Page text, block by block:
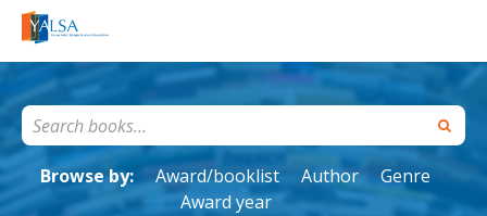
Browse by: Award/booklist Author
Genre
Award year